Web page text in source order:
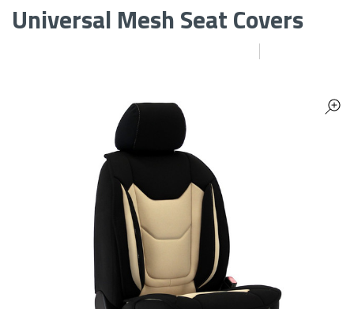
Universal Mesh Seat Covers